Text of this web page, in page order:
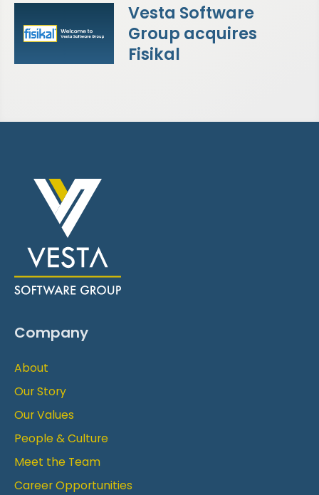
Vesta Software
Group acquires
Fisikal
Company
About
Our Story
Our Values
People & Culture
Meet the Team
Career Opportunities